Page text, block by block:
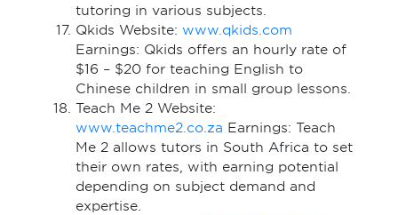
tutoring in various subjects.
Qkids Website: www.qkids.com
Earnings: Qkids offers an hourly rate of
$16 – $20 for teaching English to
Chinese children in small group lessons.
Teach Me 2 Website:
www.teachme2.co.za Earnings: Teach
Me 2 allows tutors in South Africa to set
their own rates, with earning potential
depending on subject demand and
expertise.